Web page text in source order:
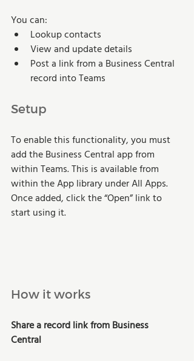
You can:
Lookup contacts
View and update details
Post a link from a Business Central
record into Teams
Setup
To enable this functionality, you must
add the Business Central app from
within Teams. This is available from
within the App library under All Apps.
Once added, click the “Open” link to
start using it.
How it works
Share a record link from Business
Central